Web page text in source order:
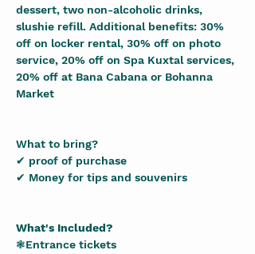
dessert, two non-alcoholic drinks,
slushie refill. Additional benefits: 30%
off on locker rental, 30% off on photo
service, 20% off on Spa Kuxtal services,
20% off at Bana Cabana or Bohanna
Market
What to bring?
✔ proof of purchase
✔ Money for tips and souvenirs
What's Included?
❃Entrance tickets